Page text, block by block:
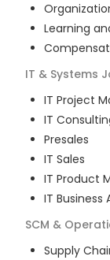
Learning
IT & Systems
IT Project
IT
Presales
IT Sales
IT Product
IT Business
SCM &
Supply